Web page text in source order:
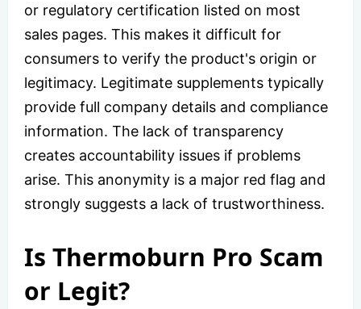
or regulatory certification listed on most
sales pages. This makes it difficult for
consumers to verify the product's origin or
legitimacy. Legitimate supplements typically
provide full company details and compliance
information. The lack of transparency
creates accountability issues if problems
arise. This anonymity is a major red flag and
strongly suggests a lack of trustworthiness.
Is Thermoburn Pro Scam
or Legit?